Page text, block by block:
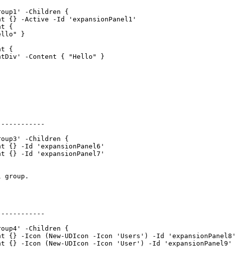
-Children {
{} -Active -Id 'expansionPanel1'
{
}
{
-Content { "Hello" }
-Children {
{} -Id 'expansionPanel6'
{} -Id 'expansionPanel7'
group.
-Children {
{} -Icon (New-UDIcon -Icon 'Users') -Id 'expansionPanel8'
{} -Icon (New-UDIcon -Icon 'User') -Id 'expansionPanel9'